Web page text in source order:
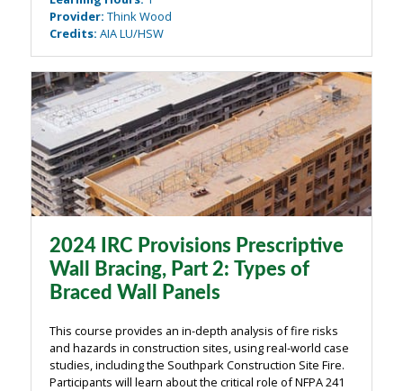
Acoustic design in wood ...
Provider: Think Wood
Credits: AIA LU/HSW
2024 IRC Provisions Prescriptive
Wall Bracing, Part 2: Types of
Braced Wall Panels
This course provides an in-depth analysis of fire risks
and hazards in construction sites, using real-world case
studies, including the Southpark Construction Site Fire.
Participants will learn about the critical role of NFPA 241